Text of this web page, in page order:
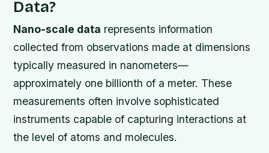
Data?
Nano-scale data represents information
collected from observations made at dimensions
typically measured in nanometers—
approximately one billionth of a meter. These
measurements often involve sophisticated
instruments capable of capturing interactions at
the level of atoms and molecules.